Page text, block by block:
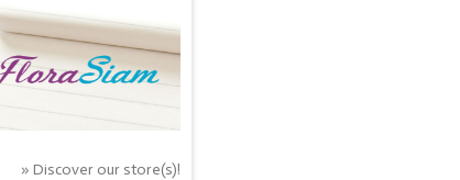
» Discover our store(s)!